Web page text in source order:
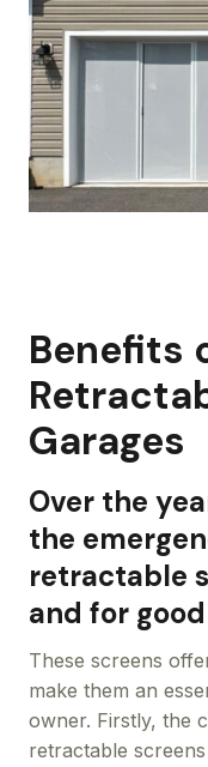
Benefits
Garages
Over the
the
retractable
and for
These screens
make them an
owner. Firstly, the
retractable